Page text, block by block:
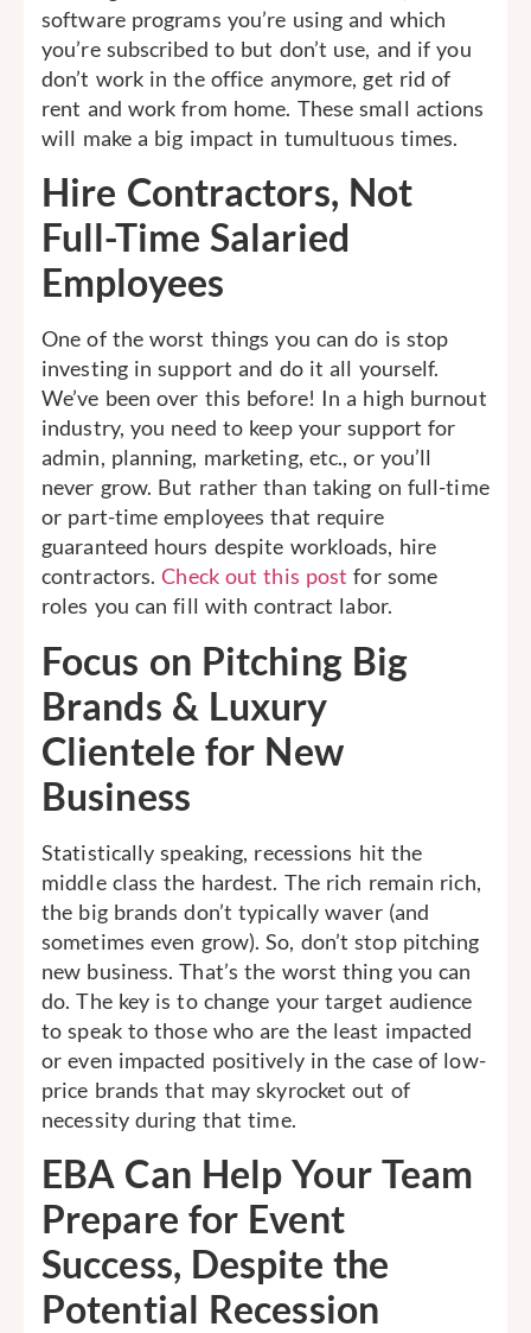
software programs you’re using and which
you’re subscribed to but don’t use, and if you
don’t work in the office anymore, get rid of
rent and work from home. These small actions
will make a big impact in tumultuous times.
Hire Contractors, Not
Full-Time Salaried
Employees
One of the worst things you can do is stop
investing in support and do it all yourself.
We’ve been over this before! In a high burnout
industry, you need to keep your support for
admin, planning, marketing, etc., or you’ll
never grow. But rather than taking on full-time
or part-time employees that require
guaranteed hours despite workloads, hire
contractors.Check out this post for some
roles you can fill with contract labor.
Focus on Pitching Big
Brands & Luxury
Clientele for New
Business
Statistically speaking, recessions hit the
middle class the hardest. The rich remain rich,
the big brands don’t typically waver (and
sometimes even grow). So, don’t stop pitching
new business. That’s the worst thing you can
do. The key is to change your target audience
to speak to those who are the least impacted
or even impacted positively in the case of low-
price brands that may skyrocket out of
necessity during that time.
EBA Can Help Your Team
Prepare for Event
Success, Despite the
Potential Recession